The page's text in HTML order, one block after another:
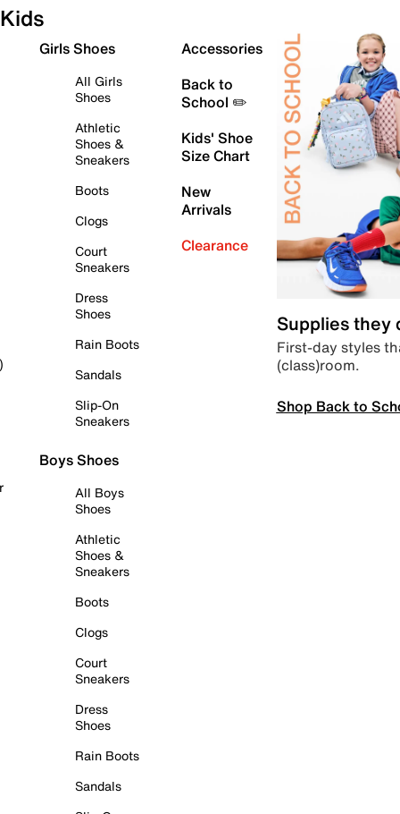
Kids
Girls Shoes
All Girls
Shoes
Athletic
Shoes &
Sneakers
Boots
Clogs
Court
Sneakers
Dress
Shoes
Rain Boots
Sandals
Slip-On
Sneakers
Boys Shoes
All Boys
Shoes
Athletic
Shoes &
Sneakers
Boots
Clogs
Court
Sneakers
Dress
Shoes
Rain Boots
Sandals
Accessories
Back to
School ✏️
Kids' Shoe
Size Chart
New
Arrivals
Clearance
Supplies they
First-day styles
(class)room.
Shop Back to